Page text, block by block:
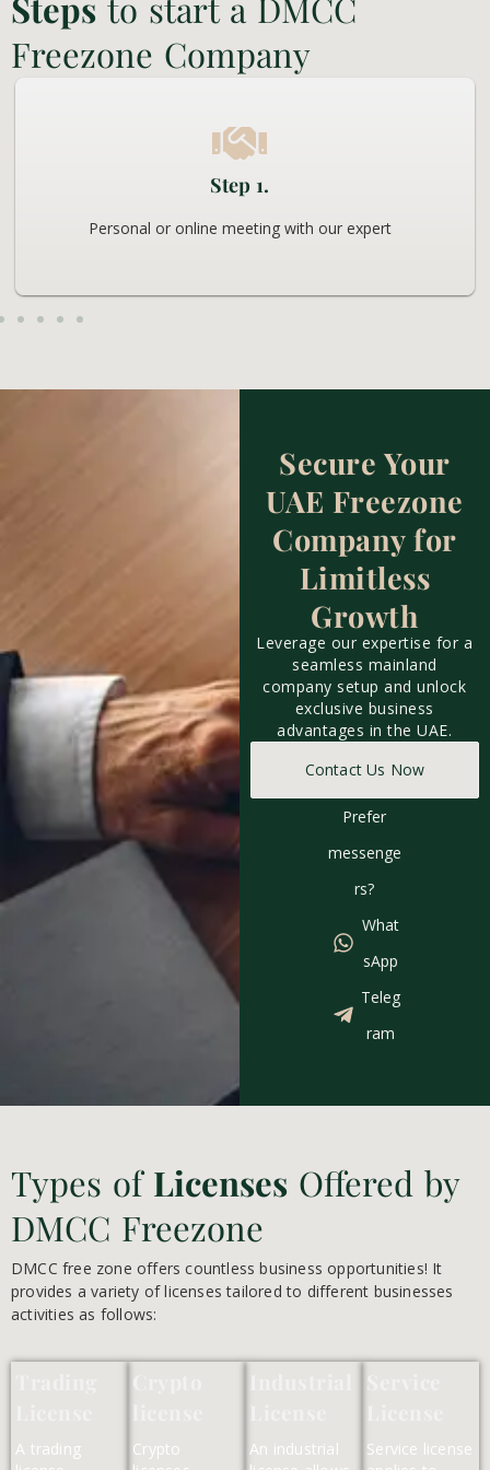
Freezone Company
Step 1.
Personal or online meeting with our expert
Secure Your
UAE Freezone
Company for
Limitless
Growth
Leverage our expertise for a
seamless mainland
company setup and unlock
exclusive business
advantages in the UAE.
Contact Us Now
Prefer
messenge
rs?
What
sApp
Teleg
ram
Types ofLicenses Offered by
DMCC Freezone
DMCC free zone offers countless business opportunities! It
provides a variety of licenses tailored to different businesses
activities as follows:
A trading
Crypto
An industrial
Service license